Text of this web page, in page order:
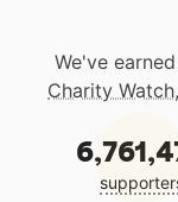
We've
Charity Watch,